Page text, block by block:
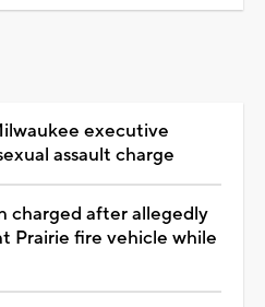
executive
assault charge
charged after allegedly
Prairie fire vehicle while